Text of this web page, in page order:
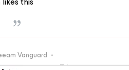
Vanguard